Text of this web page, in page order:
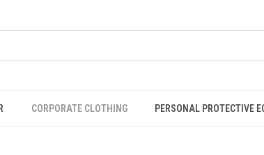
CORPORATE CLOTHING PERSONAL PROTECTIVE